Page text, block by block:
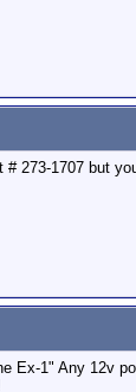
273-1707 but
Ex-1" Any 12v